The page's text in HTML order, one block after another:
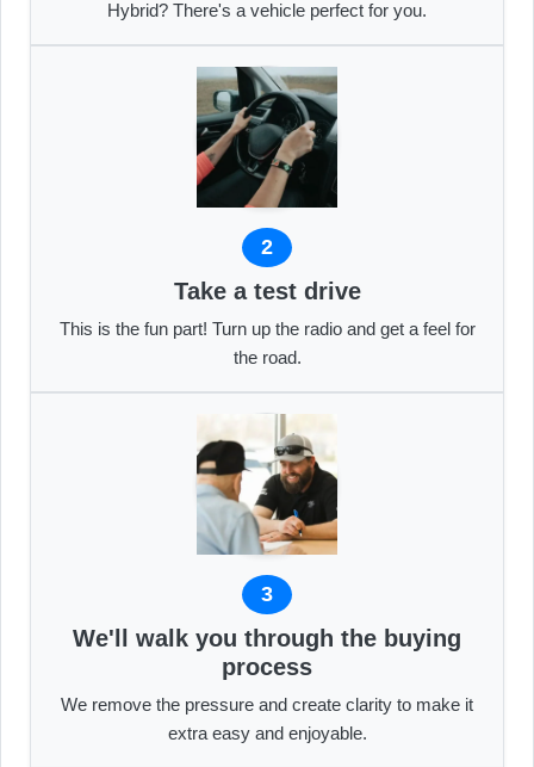
Hybrid? There's a vehicle perfect for you.
2
Take a test drive
This is the fun part! Turn up the radio and get a feel for
the road.
3
We'll walk you through the buying
process
We remove the pressure and create clarity to make it
extra easy and enjoyable.